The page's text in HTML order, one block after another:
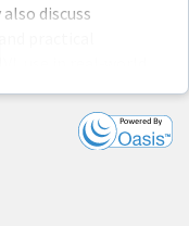
discuss
practical
use in real‑world
Cabezas, van Oort,
discussion of this